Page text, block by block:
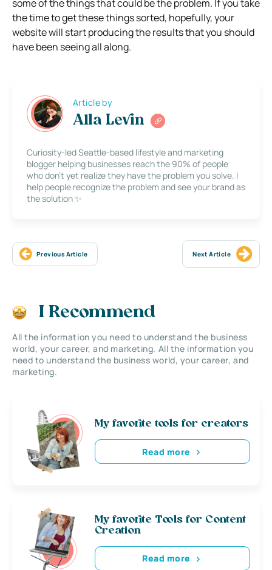
some of the things that could be the problem. If you take
the time to get these things sorted, hopefully, your
website will start producing the results that you should
have been seeing all along.
Article by
Alla Levin
Curiosity-led Seattle-based lifestyle and marketing
blogger helping businesses reach the 90% of people
who don’t yet realize they have the problem you solve. I
help people recognize the problem and see your brand as
the solution ✨
Previous Article Next Article
I Recommend
All the information you need to understand the business
world, your career, and marketing. All the information you
need to understand the business world, your career, and
marketing.
My favorite tools for creators
Read more
My favorite Tools for Content
Creation
Read more